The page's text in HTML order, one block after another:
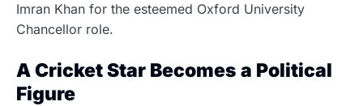
Imran Khan for the esteemed Oxford University
Chancellor role.
A Cricket Star Becomes a Political
Figure